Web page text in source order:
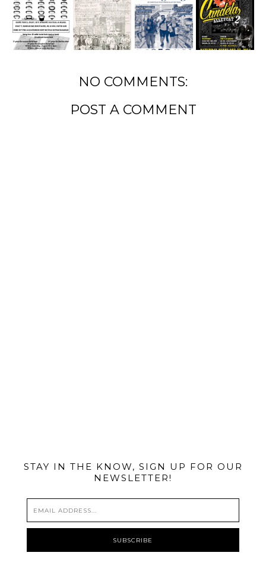
NO COMMENTS:
POST A COMMENT
STAY IN THE KNOW, SIGN UP FOR OUR
NEWSLETTER!